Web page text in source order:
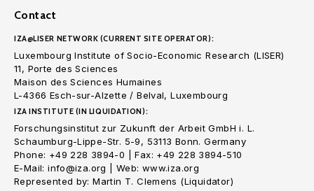
Contact
IZA@LISER NETWORK (CURRENT SITE OPERATOR):
Luxembourg Institute of Socio-Economic Research (LISER)
11, Porte des Sciences
Maison des Sciences Humaines
L-4366 Esch-sur-Alzette / Belval, Luxembourg
IZA INSTITUTE (IN LIQUIDATION):
Forschungsinstitut zur Zukunft der Arbeit GmbH i. L.
Schaumburg-Lippe-Str. 5-9, 53113 Bonn. Germany
Phone: +49 228 3894-0 | Fax: +49 228 3894-510
E-Mail: info@iza.org | Web: www.iza.org
Represented by: Martin T. Clemens (Liquidator)